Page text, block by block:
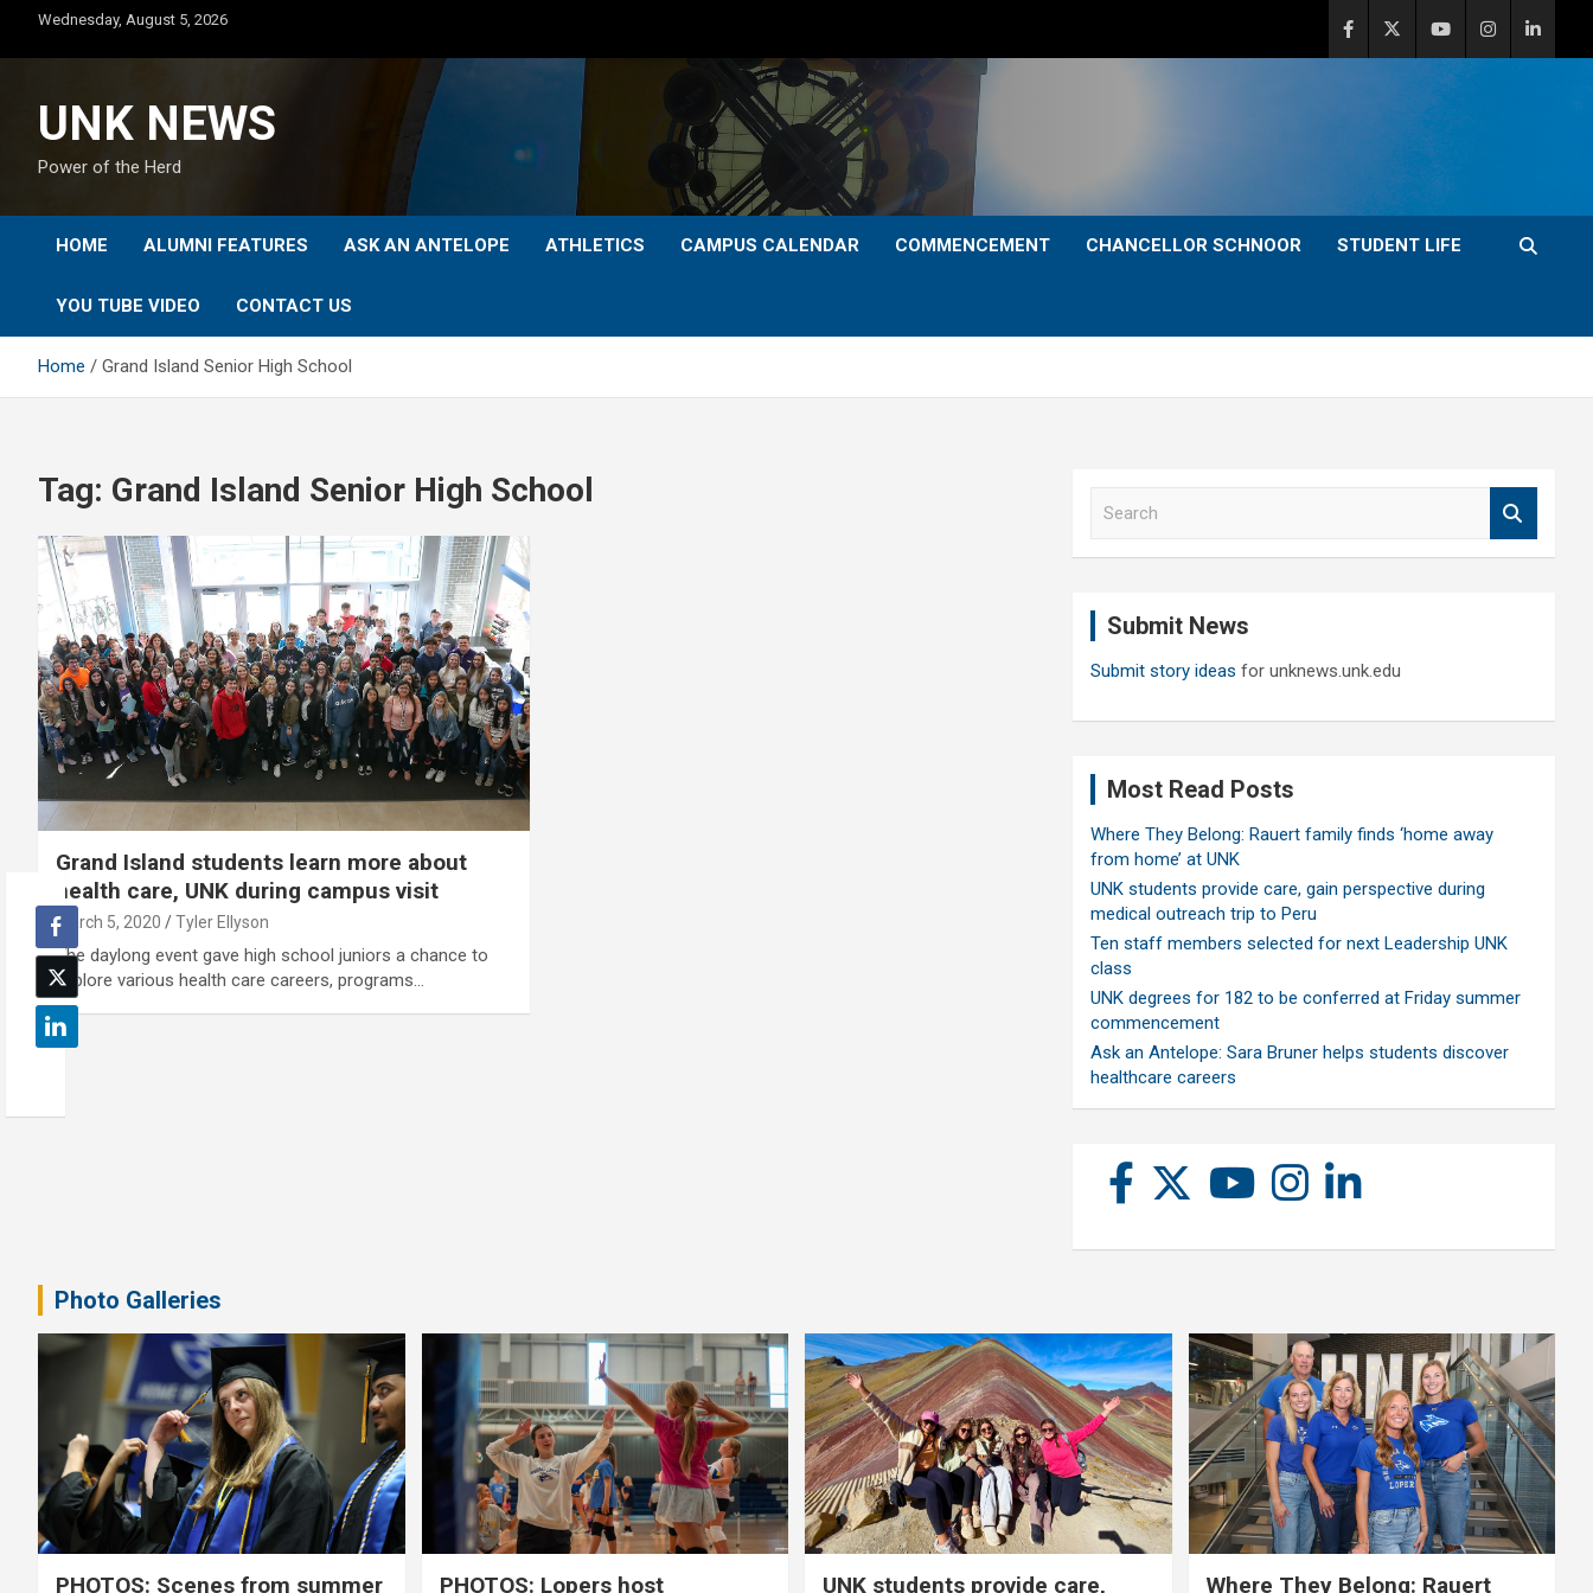
content
Wednesday, August 5, 2026
UNK NEWS
Power of the Herd
HOME ALUMNI FEATURES ASK AN ANTELOPE ATHLETICS CAMPUS CALENDAR COMMENCEMENT CHANCELLOR SCHNOOR STUDENT LIFE
YOU TUBE VIDEO CONTACT US
Home Grand Island Senior High School
Tag: Grand Island Senior High School
Grand Island students learn more about
health care, UNK during campus visit
March 5, 2020 Tyler Ellyson
The daylong event gave high school juniors a chance to
explore various health care careers, programs…
Submit News
Submit story ideas for unknews.unk.edu
Most Read Posts
Where They Belong: Rauert family finds ‘home away
from home’ at UNK
UNK students provide care, gain perspective during
medical outreach trip to Peru
Ten staff members selected for next Leadership UNK
class
UNK degrees for 182 to be conferred at Friday summer
commencement
Ask an Antelope: Sara Bruner helps students discover
healthcare careers
Photo Galleries
PHOTOS: Scenes from summer PHOTOS: Lopers host UNK students provide care, Where They Belong: Rauert